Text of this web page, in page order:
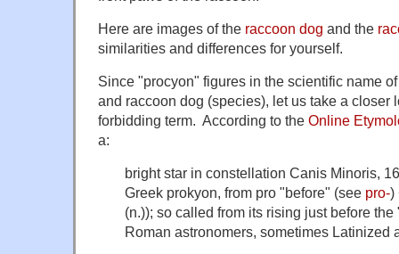
Here are images of the raccoon dog and the
similarities and differences for yourself.
Since "procyon" figures in the scientific name
and raccoon dog (species), let us take a closer
forbidding term. According to the Online
a:
bright star in constellation Canis Minoris,
Greek prokyon, from pro "before" (see pro-)
(n.)); so called from its rising just before
Roman astronomers, sometimes Latinized